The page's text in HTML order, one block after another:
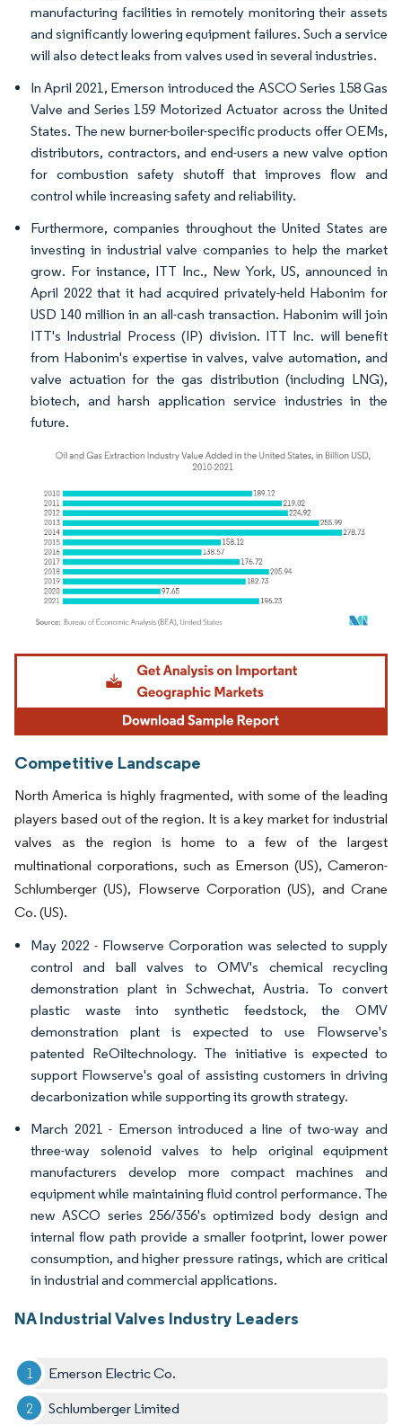
manufacturing facilities in remotely monitoring their assets
and significantly lowering equipment failures. Such a service
will also detect leaks from valves used in several industries.
In April 2021, Emerson introduced the ASCO Series 158 Gas
Valve and Series 159 Motorized Actuator across the United
States. The new burner-boiler-specific products offer OEMs,
distributors, contractors, and end-users a new valve option
for combustion safety shutoff that improves flow and
control while increasing safety and reliability.
Furthermore, companies throughout the United States are
investing in industrial valve companies to help the market
grow. For instance, ITT Inc., New York, US, announced in
April 2022 that it had acquired privately-held Habonim for
USD 140 million in an all-cash transaction. Habonim will join
ITT's Industrial Process (IP) division. ITT Inc. will benefit
from Habonim's expertise in valves, valve automation, and
valve actuation for the gas distribution (including LNG),
biotech, and harsh application service industries in the
future.
Image © Mordor Intelligence. Reuse requires attribution under CC BY 4.0.
Competitive Landscape
North America is highly fragmented, with some of the leading
players based out of the region. It is a key market for industrial
valves as the region is home to a few of the largest
multinational corporations, such as Emerson (US), Cameron-
Schlumberger (US), Flowserve Corporation (US), and Crane
Co. (US).
May 2022 - Flowserve Corporation was selected to supply
control and ball valves to OMV's chemical recycling
demonstration plant in Schwechat, Austria. To convert
plastic waste into synthetic feedstock, the OMV
demonstration plant is expected to use Flowserve's
patented ReOiltechnology. The initiative is expected to
support Flowserve's goal of assisting customers in driving
decarbonization while supporting its growth strategy.
March 2021 - Emerson introduced a line of two-way and
three-way solenoid valves to help original equipment
manufacturers develop more compact machines and
equipment while maintaining fluid control performance. The
new ASCO series 256/356's optimized body design and
internal flow path provide a smaller footprint, lower power
consumption, and higher pressure ratings, which are critical
in industrial and commercial applications.
NA Industrial Valves Industry Leaders
Emerson Electric Co.
Schlumberger Limited